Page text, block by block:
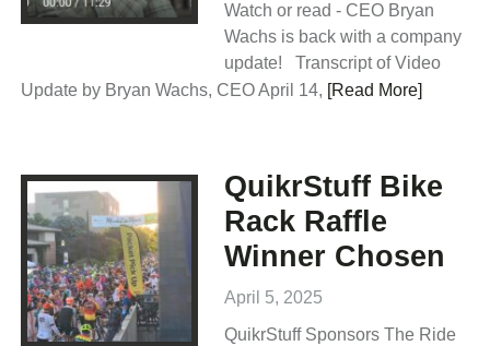
Watch or read - CEO Bryan
Wachs is back with a company
update! Transcript of Video
Update by Bryan Wachs, CEO April 14, [Read More]
QuikrStuff Bike
Rack Raffle
Winner Chosen
April 5, 2025
QuikrStuff Sponsors The Ride